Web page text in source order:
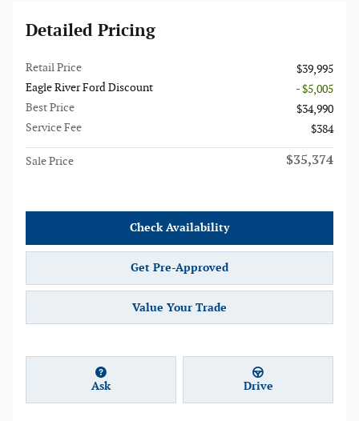
Detailed Pricing
Retail Price
$39,995
Eagle River Ford Discount
- $5,005
Best Price
$34,990
Service Fee
$384
Sale Price $35,374
Check Availability
Get Pre-Approved
Value Your Trade
Ask Drive